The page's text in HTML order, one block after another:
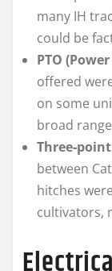
many IH
could be
PTO
offered
on some
broad
between
hitches
cultivators,